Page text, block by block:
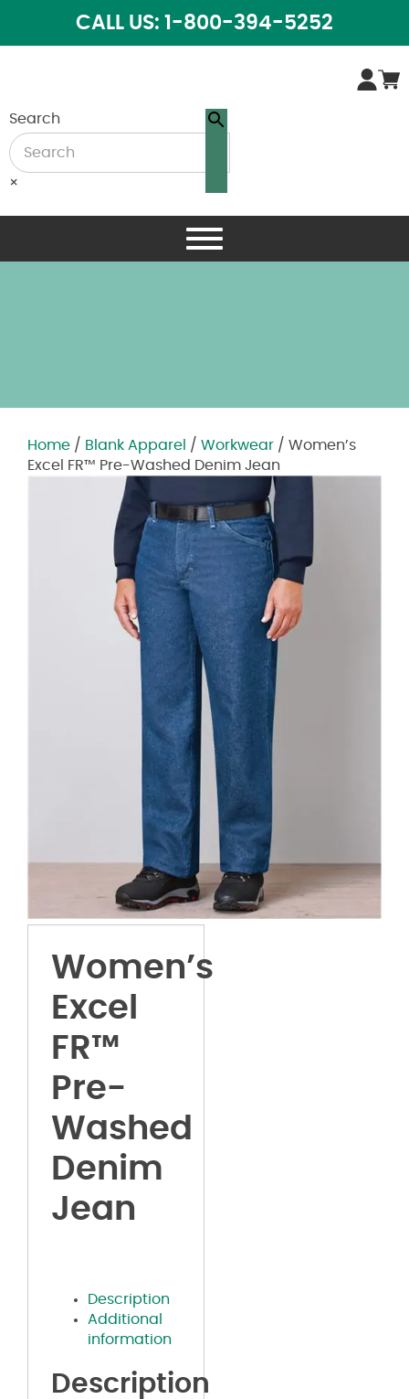
CALL US: 1-800-394-5252
Search
×
Home / Blank Apparel / Workwear / Women’s
Excel FR™ Pre-Washed Denim Jean
Women’s
Excel
FR™
Pre-
Washed
Denim
Jean
Description
Additional
information
Description